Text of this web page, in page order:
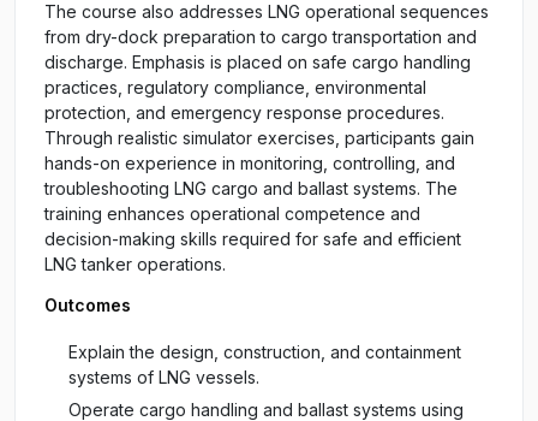
The course also addresses LNG operational sequences
from dry-dock preparation to cargo transportation and
discharge. Emphasis is placed on safe cargo handling
practices, regulatory compliance, environmental
protection, and emergency response procedures.
Through realistic simulator exercises, participants gain
hands-on experience in monitoring, controlling, and
troubleshooting LNG cargo and ballast systems. The
training enhances operational competence and
decision-making skills required for safe and efficient
LNG tanker operations.
Outcomes
Explain the design, construction, and containment
systems of LNG vessels.
Operate cargo handling and ballast systems using